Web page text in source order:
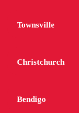
Townsville
Christchurch
Bendigo